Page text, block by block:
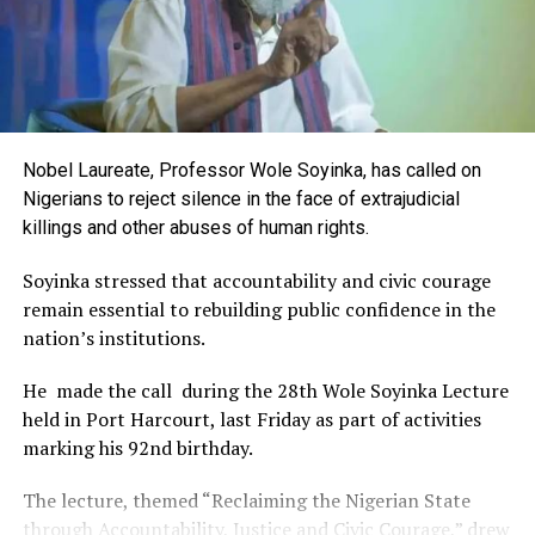
the Rivers International Film Festival, partnered with
Entertainment Stakeholders, encourages the use of film
and art for cultural preservation and youth empowerment.
This really will make Nigeria the cultural and creative hub
of Africa and Rivers State is taking a huge step in claiming
The commendation is seen as a major recognition of the
festival’s vision and its commitment to using the creative
industry as a vehicle for cultural development, youth
engagement, tourism promotion and economic growth.
Nobel Laureate, Professor Wole Soyinka, has called on
Nigerians to reject silence in the face of extrajudicial
killings and other abuses of human rights.
Soyinka stressed that accountability and civic courage
remain essential to rebuilding public confidence in the
nation’s institutions.
He made the call during the 28th Wole Soyinka Lecture
held in Port Harcourt, last Friday as part of activities
marking his 92nd birthday.
The lecture, themed “Reclaiming the Nigerian State
through Accountability, Justice and Civic Courage,” drew